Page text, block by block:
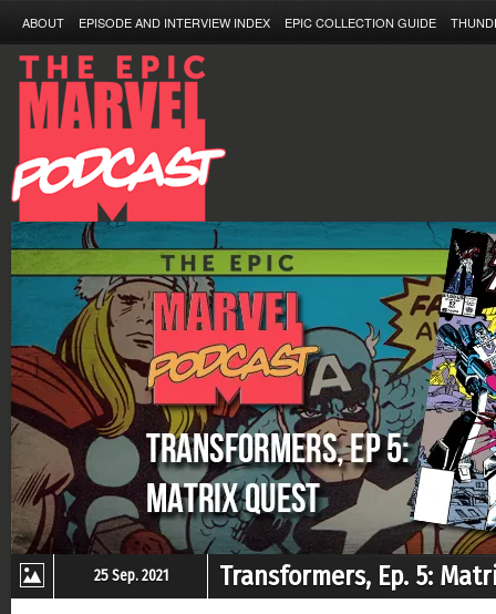
ABOUT EPISODE AND INTERVIEW INDEX EPIC COLLECTION GUIDE
25 Sep. 2021 Transformers, Ep. 5: